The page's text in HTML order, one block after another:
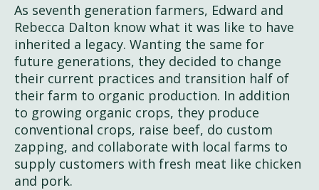
As seventh generation farmers, Edward and
Rebecca Dalton know what it was like to have
inherited a legacy. Wanting the same for
future generations, they decided to change
their current practices and transition half of
their farm to organic production. In addition
to growing organic crops, they produce
conventional crops, raise beef, do custom
zapping, and collaborate with local farms to
supply customers with fresh meat like chicken
and pork.